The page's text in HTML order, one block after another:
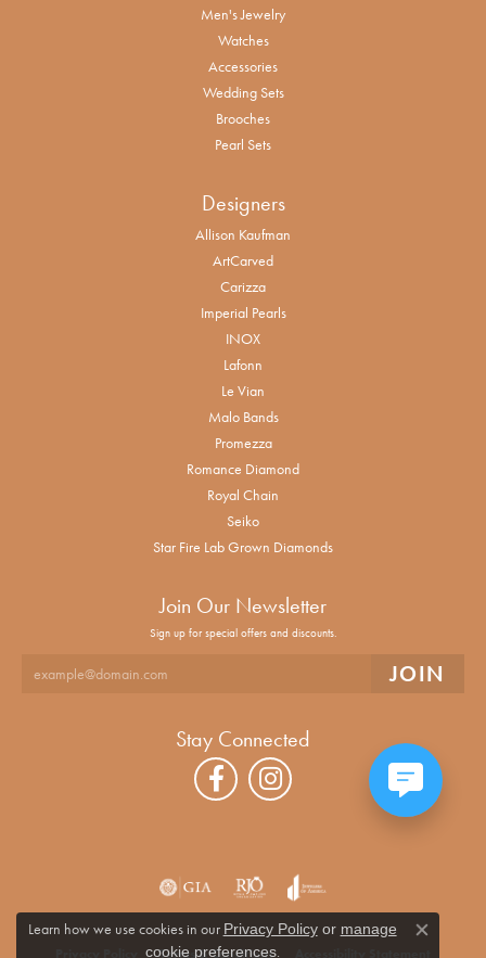
Men's Jewelry
Watches
Accessories
Wedding Sets
Brooches
Pearl Sets
Designers
Allison Kaufman
ArtCarved
Carizza
Imperial Pearls
INOX
Lafonn
Le Vian
Malo Bands
Promezza
Romance Diamond
Royal Chain
Seiko
Star Fire Lab Grown Diamonds
Join Our Newsletter
Sign up for special offers and discounts.
Stay Connected
Terms & Conditions
Learn how we use cookies in our Privacy Policyor manage
cookie preferences.
Close